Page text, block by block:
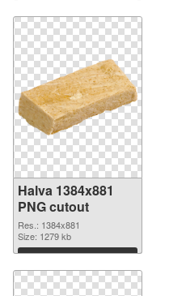
Halva 1384x881
PNG cutout
Res.: 1384x881
Size: 1279 kb
Download